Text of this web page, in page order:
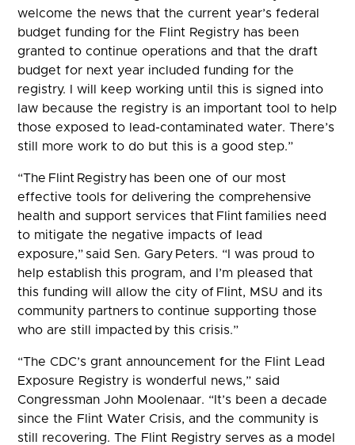
welcome the news that the current year’s federal
budget funding for the Flint Registry has been
granted to continue operations and that the draft
budget for next year included funding for the
registry. I will keep working until this is signed into
law because the registry is an important tool to help
those exposed to lead-contaminated water. There’s
still more work to do but this is a good step.”
“The Flint Registry has been one of our most
effective tools for delivering the comprehensive
health and support services that Flint families need
to mitigate the negative impacts of lead
exposure,” said Sen. Gary Peters. “I was proud to
help establish this program, and I’m pleased that
this funding will allow the city of Flint, MSU and its
community partners to continue supporting those
who are still impacted by this crisis.”
“The CDC’s grant announcement for the Flint Lead
Exposure Registry is wonderful news,” said
Congressman John Moolenaar. “It’s been a decade
since the Flint Water Crisis, and the community is
still recovering. The Flint Registry serves as a model